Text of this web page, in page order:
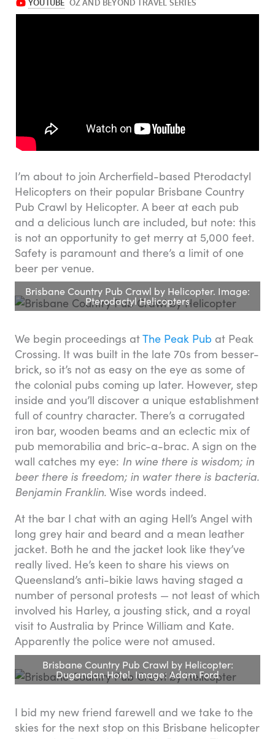
I’m about to join Archerfield-based Pterodactyl
Helicopters on their popular Brisbane Country
Pub Crawl by Helicopter. A beer at each pub
and a delicious lunch are included, but note: this
is not an opportunity to get merry at 5,000 feet.
Safety is paramount and there’s a limit of one
beer per venue.
Brisbane Country Pub Crawl by Helicopter. Image:
Pterodactyl Helicopters
We begin proceedings atThe Peak Pub at Peak
Crossing. It was built in the late 70s from besser-
brick, so it’s not as easy on the eye as some of
the colonial pubs coming up later. However, step
inside and you’ll discover a unique establishment
full of country character. There’s a corrugated
iron bar, wooden beams and an eclectic mix of
pub memorabilia and bric-a-brac. A sign on the
wall catches my eye: In wine there is wisdom; in
beer there is freedom; in water there is bacteria.
Benjamin Franklin. Wise words indeed.
At the bar I chat with an aging Hell’s Angel with
long grey hair and beard and a mean leather
jacket. Both he and the jacket look like they’ve
really lived. He’s keen to share his views on
Queensland’s anti-bikie laws having staged a
number of personal protests — not least of which
involved his Harley, a jousting stick, and a royal
visit to Australia by Prince William and Kate.
Apparently the police were not amused.
Brisbane Country Pub Crawl by Helicopter:
Dugandan Hotel. Image: Adam Ford
I bid my new friend farewell and we take to the
skies for the next stop on this Brisbane helicopter